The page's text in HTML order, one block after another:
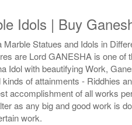
Idols | Buy
Statues and Idols in
are Lord GANESHA is one
Idol with beautifying Work,
of attainments - Riddhies
accomplishment of all works
as any big and good work is
work.